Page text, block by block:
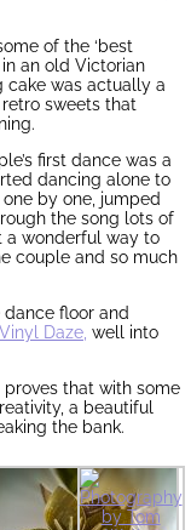
of the ‘best
in an old Victorian
cake was actually a
sweets that
first dance was a
dancing alone to
by one, jumped
the song lots of
a wonderful way to
couple and so much
floor and
Vinyl Daze, well into
that with some
a beautiful
the bank.